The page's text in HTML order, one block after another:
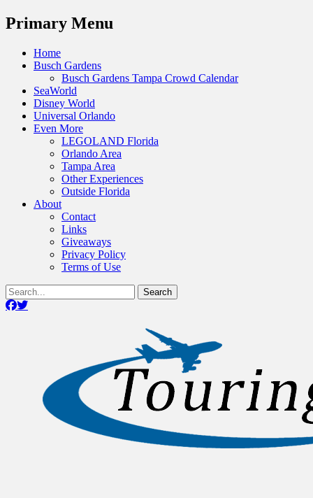
Menu
Primary Menu
Skip
Home
Busch Gardens
Busch Gardens Tampa Crowd Calendar
SeaWorld
Disney World
Universal Orlando
Even More
LEGOLAND Florida
Orlando Area
Tampa Area
Other Experiences
Outside Florida
About
Contact
Links
Giveaways
Privacy Policy
Terms of Use
Show
Header
Search
for:Facebook
Twitter
Touring Central Florida
News on Theme Parks, Attractions, &
Destinations Across Central Florida &
Beyond